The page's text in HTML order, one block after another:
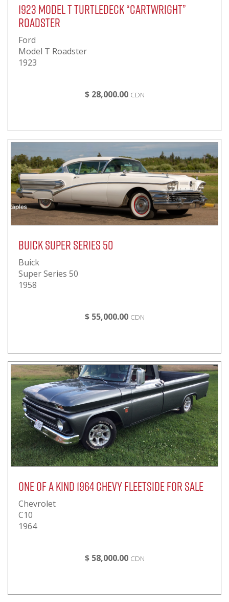
1923 Model T Turtledeck “Cartwright”
Roadster
Ford
Model T Roadster
1923
$ 28,000.00 CDN
Buick Super Series 50
Buick
Super Series 50
1958
$ 55,000.00 CDN
One of a kind 1964 Chevy Fleetside for sale
Chevrolet
C10
1964
$ 58,000.00 CDN